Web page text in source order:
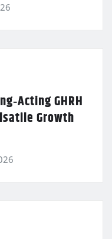
GHRH
Growth